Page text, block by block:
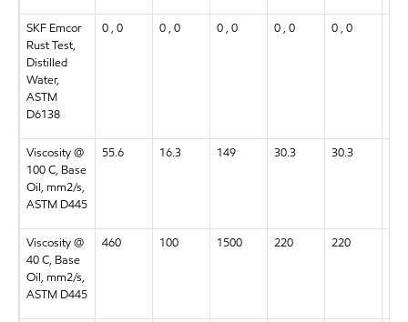
SKF Emcor
Rust Test,
Distilled
Water,
ASTM
D6138
0 , 0 0 , 0 0 , 0 0 , 0 0 , 0
Viscosity @
100 C, Base
Oil, mm2/s,
ASTM D445
55.6 16.3 149 30.3 30.3
Viscosity @
40 C, Base
Oil, mm2/s,
ASTM D445
460 100 1500 220 220